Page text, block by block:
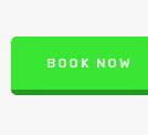
BOOK NOW